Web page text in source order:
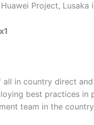
Project, Lusaka
in country direct
best practices in
team in the